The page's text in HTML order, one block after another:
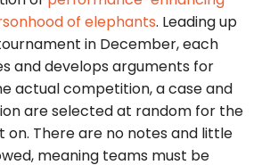
of elephants. Leading up
in December, each
and develops arguments for
actual competition, a case and
are selected at random for the
There are no notes and little
meaning teams must be